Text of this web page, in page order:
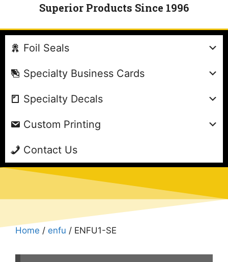
Superior Products Since 1996
Foil Seals
Specialty Business Cards
Specialty Decals
Custom Printing
Contact Us
Home / enfu / ENFU1-SE